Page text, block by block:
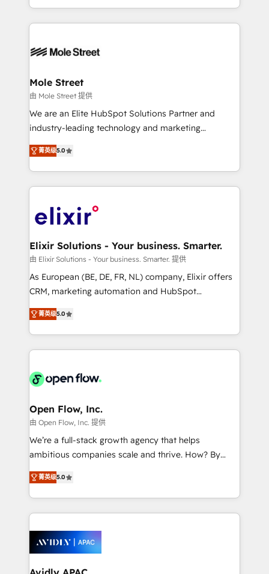
Technical Execution: ERP, EMR and Custom
Integrations; complex builds delivered in weeks, not
workflows; automation agents; process optimization
Healthcare: HIPAA implementations; secure data
workflows 💼 Financial Services: compliant
workflows; audit-ready reporting ⚖️ Legal: client
intake; pipeline and document workflows 🛒 E-
revenue automation 🏢 Real Estate: deal pipelines;
portfolio and lifecycle management 🏭
HIPAA-aware; CASL-compliant; GDPR-ready
implementations where required 💡 Why 500+
built to scale.
Mole Street
由 Mole Street 提供
We are an Elite HubSpot Solutions Partner and
industry-leading technology and marketing
consultancy. Our focus is on enterprise and mid-
market B2B companies globally that want a strategic
approach to execute their goals through creative
applications of our solutions; Technical HubSpot
Design, Migrations + Integrations. Mole Street’s
greatness, which is achieved through creating
absolute clarity, derived from a well-defined
strategy, executed well, and reported on with clear
results. The culture is driven by core values; Joy, Grit,
Mindedness, and Clarity. We are driven to win for the
collective good of the company and its clientele, and
things are happening.
菁英级5.0
Elixir Solutions - Your business. Smarter.
由 Elixir Solutions - Your business. Smarter. 提供
As European (BE, DE, FR, NL) company, Elixir offers
CRM, marketing automation and HubSpot
integration products and services to mid-market
and enterprise customers. We ensure that your sales,
service and marketing department operates in the
most effective way, while at the same time
integrated buyers journey. Elixir is located in
and Amsterdam. Elixir is a first mover and leader
when it comes to HubSpot sales and service
implementations, highly renowned for our business
acumen, process (re-)design experience and a
integrate HubSpot with complex solutions like SAP,
MicroSoft, custom solutions,... Our company also has
Retail execution, CPQ, customer portals and
HubSpot CMS developments. And we're champions
菁英级5.0
Open Flow, Inc.
由 Open Flow, Inc. 提供
We’re a full-stack growth agency that helps
ambitious companies scale and thrive. How? By
upgrading and streamlining every single revenue-
generating aspect of your business. We’re proud
HubSpot Elite Solutions Partners and devout CRM
nerds who can harness HubSpot’s custom digital
experience. Working hand-in-hand with your team,
we’ll assemble a RevOps machine that drives more
traffic, generates better leads and crushes your
菁英级5.0